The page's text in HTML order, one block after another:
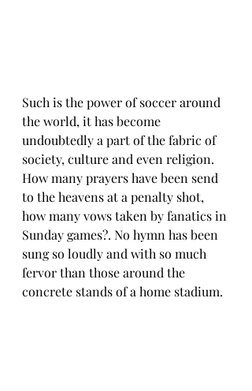
Such is the power of soccer around
the world, it has become
undoubtedly a part of the fabric of
society, culture and even religion.
How many prayers have been send
to the heavens at a penalty shot,
how many vows taken by fanatics in
Sunday games?. No hymn has been
sung so loudly and with so much
fervor than those around the
concrete stands of a home stadium.